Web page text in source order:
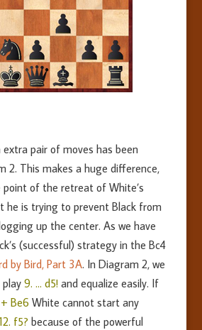
extra pair of moves has been
2. This makes a huge difference,
point of the retreat of White’s
he is trying to prevent Black from
up the center. As we have
(successful) strategy in the Bc4
by Bird, Part 3A. In Diagram 2, we
9. … d5!and equalize easily. If
Be6 White cannot start any
f5? because of the powerful